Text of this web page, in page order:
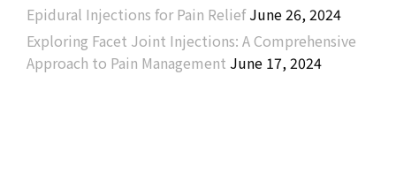
Epidural Injections for Pain Relief June 26, 2024
Exploring Facet Joint Injections: A Comprehensive
Approach to Pain Management June 17, 2024